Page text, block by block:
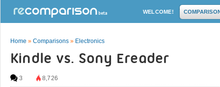
WELCOME!
Home » Comparisons » Electronics
Kindle vs. Sony Ereader
3 8,726